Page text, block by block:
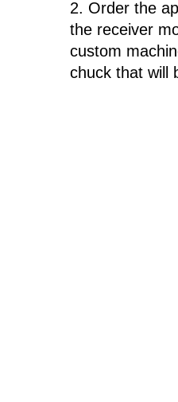
Order the
the receiver
custom
chuck that will